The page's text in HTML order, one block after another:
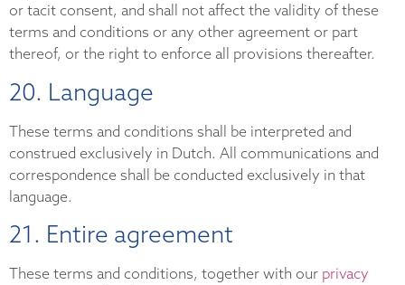
or tacit consent, and shall not affect the validity of these
terms and conditions or any other agreement or part
thereof, or the right to enforce all provisions thereafter.
20. Language
These terms and conditions shall be interpreted and
construed exclusively in Dutch. All communications and
correspondence shall be conducted exclusively in that
language.
21. Entire agreement
These terms and conditions, together with our privacy